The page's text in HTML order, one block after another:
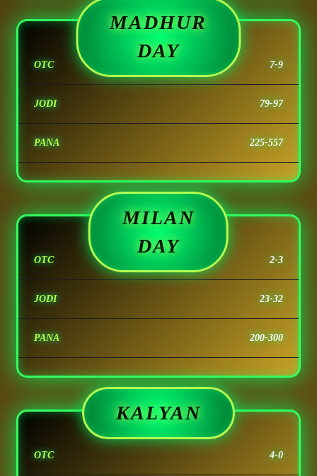
MADHUR
DAY
OTC 7-9
JODI 79-97
PANA 225-557
MILAN
DAY
OTC 2-3
JODI 23-32
PANA 200-300
KALYAN
OTC 4-0